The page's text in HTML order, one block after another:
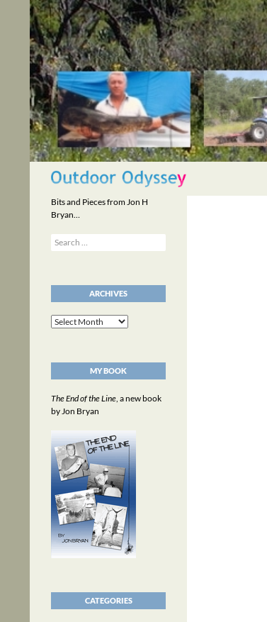
content
Search
Bits and Pieces from Jon H
Bryan…
Search
for:
ARCHIVES
Archives
MY BOOK
The End of the Line, a new book
by Jon Bryan
CATEGORIES